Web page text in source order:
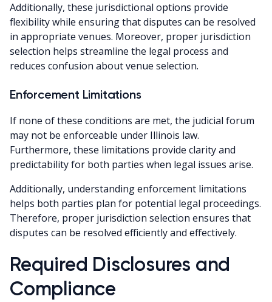
Additionally, these jurisdictional options provide
flexibility while ensuring that disputes can be resolved
in appropriate venues. Moreover, proper jurisdiction
selection helps streamline the legal process and
reduces confusion about venue selection.
Enforcement Limitations
If none of these conditions are met, the judicial forum
may not be enforceable under Illinois law.
Furthermore, these limitations provide clarity and
predictability for both parties when legal issues arise.
Additionally, understanding enforcement limitations
helps both parties plan for potential legal proceedings.
Therefore, proper jurisdiction selection ensures that
disputes can be resolved efficiently and effectively.
Required Disclosures and
Compliance